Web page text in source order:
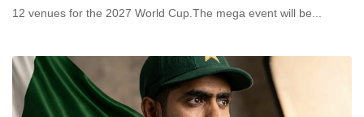
12 venues for the 2027 World Cup.The mega event will be...